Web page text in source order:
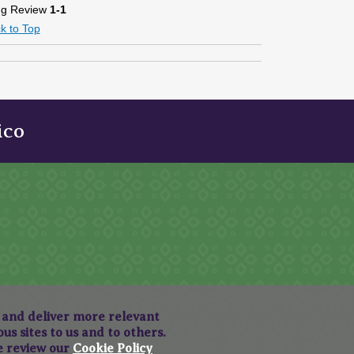
Review 1-1
to Top
and deliver more relevant
sites to us and to others.
review our Cookie Policy